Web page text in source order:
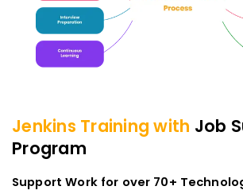
Jenkins Training with Job
Program
Support Work for over 70+